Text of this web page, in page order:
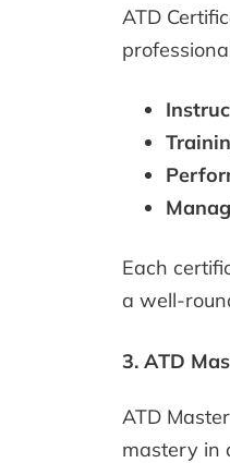
ATD
Each
a well-
3. ATD
ATD
mastery in